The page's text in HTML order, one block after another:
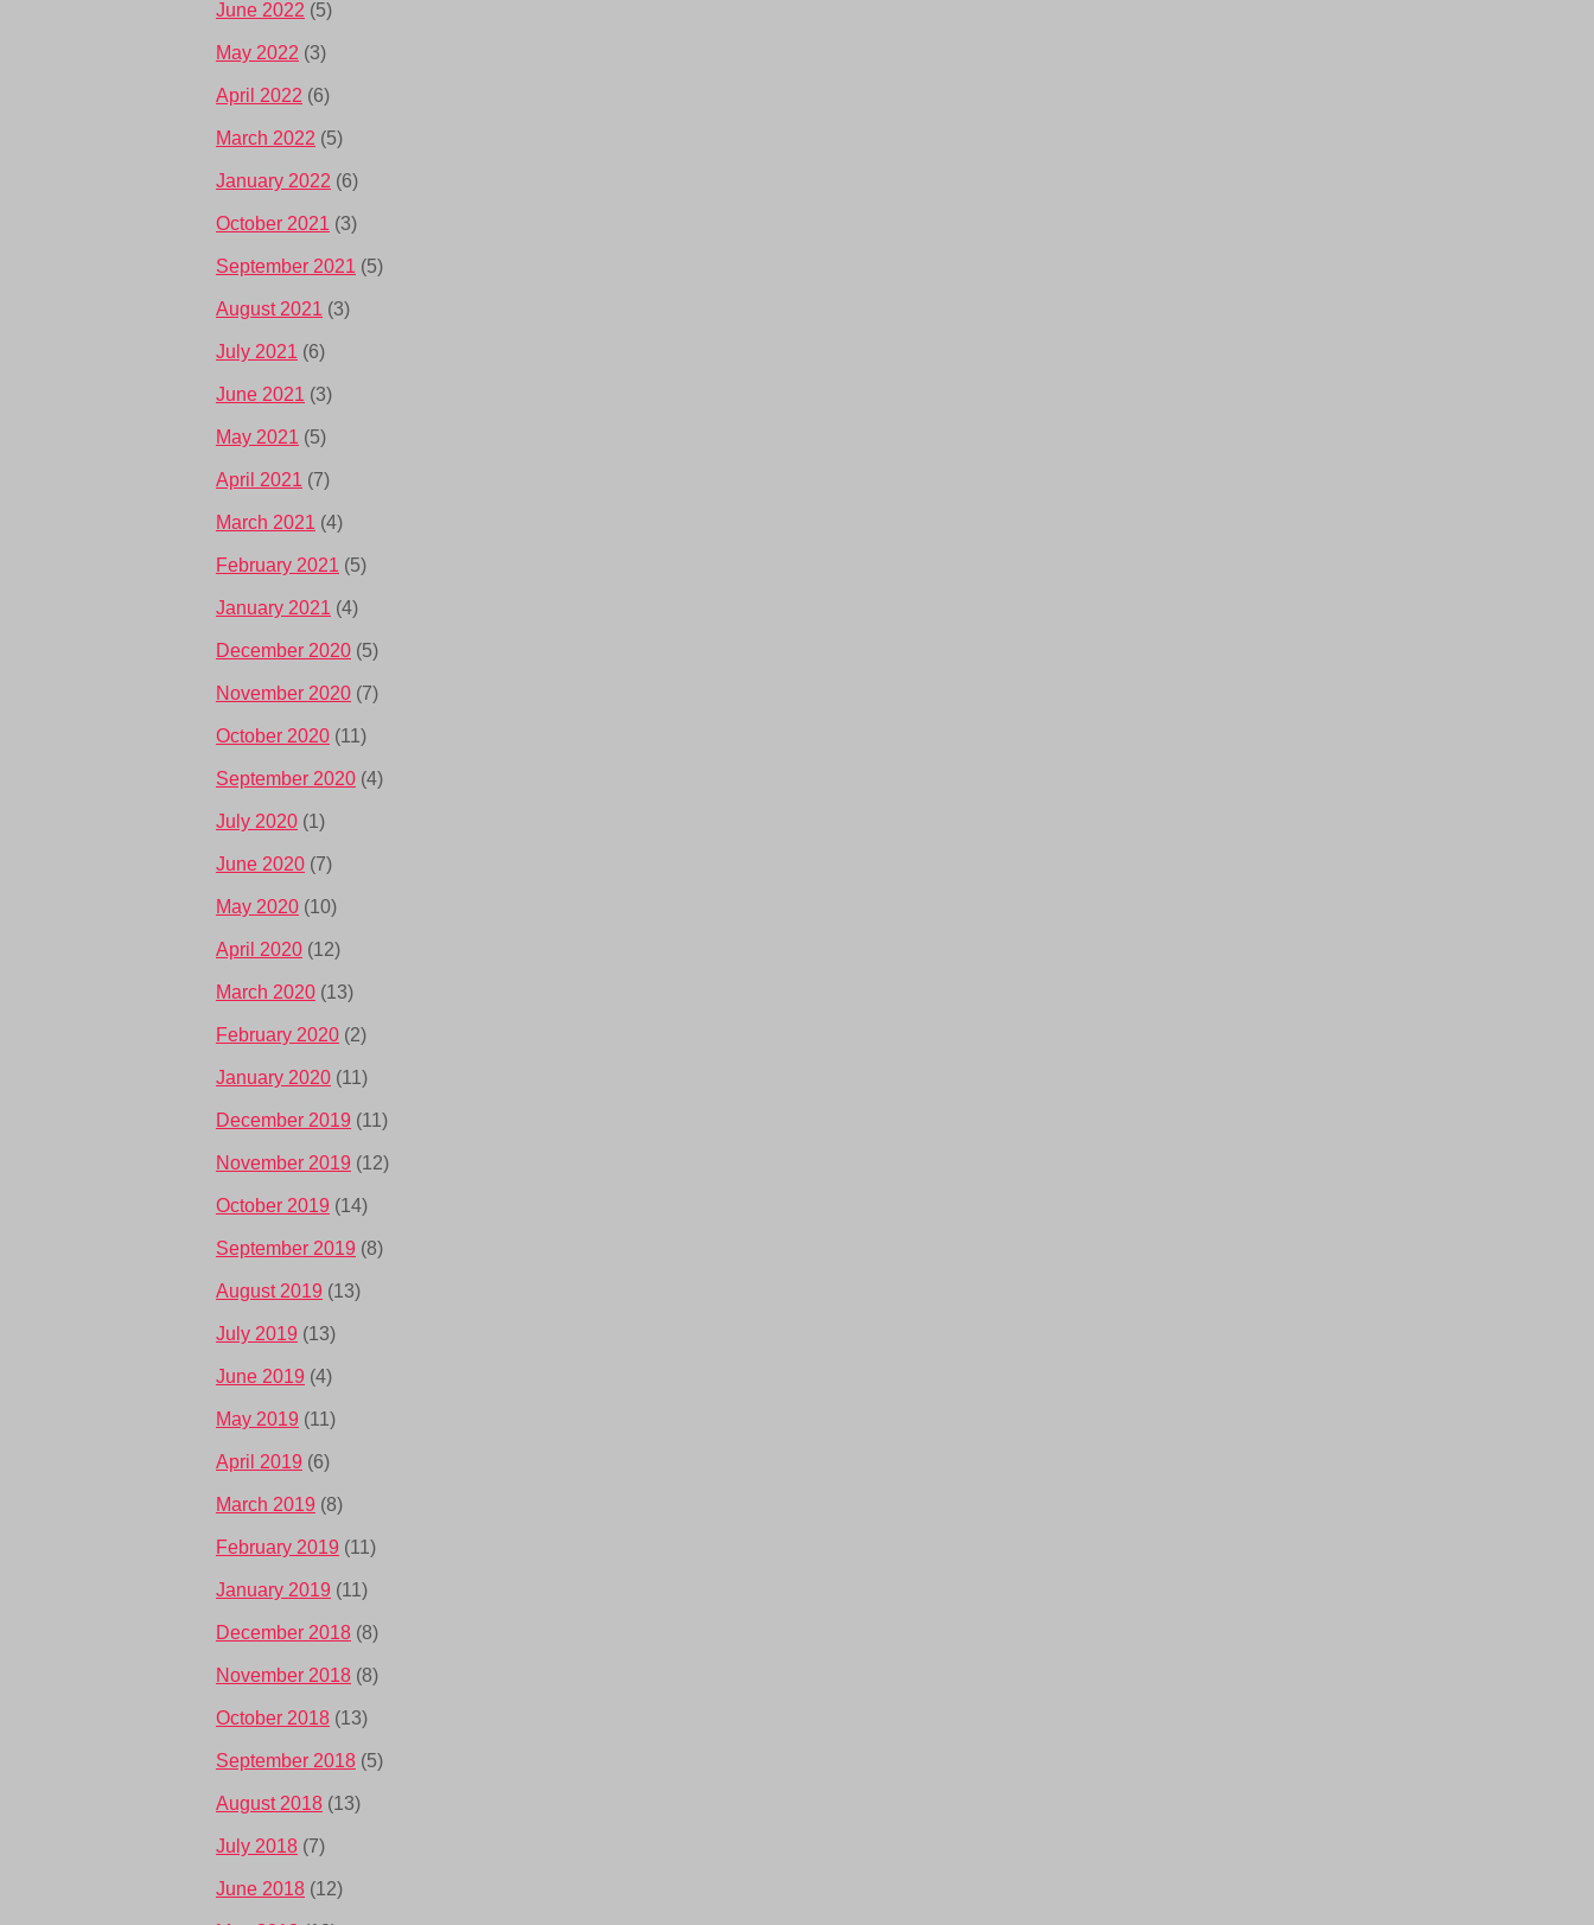
June 2022 (5)
May 2022 (3)
April 2022 (6)
March 2022 (5)
January 2022 (6)
October 2021 (3)
September 2021 (5)
August 2021 (3)
July 2021 (6)
June 2021 (3)
May 2021 (5)
April 2021 (7)
March 2021 (4)
February 2021 (5)
January 2021 (4)
December 2020 (5)
November 2020 (7)
October 2020 (11)
September 2020 (4)
July 2020 (1)
June 2020 (7)
May 2020 (10)
April 2020 (12)
March 2020 (13)
February 2020 (2)
January 2020 (11)
December 2019 (11)
November 2019 (12)
October 2019 (14)
September 2019 (8)
August 2019 (13)
July 2019 (13)
June 2019 (4)
May 2019 (11)
April 2019 (6)
March 2019 (8)
February 2019 (11)
January 2019 (11)
December 2018 (8)
November 2018 (8)
October 2018 (13)
September 2018 (5)
August 2018 (13)
July 2018 (7)
June 2018 (12)